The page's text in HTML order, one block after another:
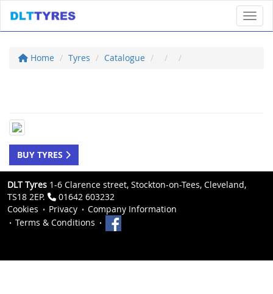
Home Tyres Catalogue
BUY TYRES
DLT Tyres 1-6 Clarence street, Stockton-on-Tees, Cleveland,
TS18 2EP.
01642 603232
Cookies
Privacy
Company Information
Terms & Conditions